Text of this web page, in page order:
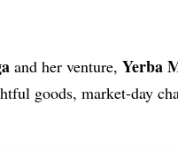
and her venture, Yerba
goods, market-day